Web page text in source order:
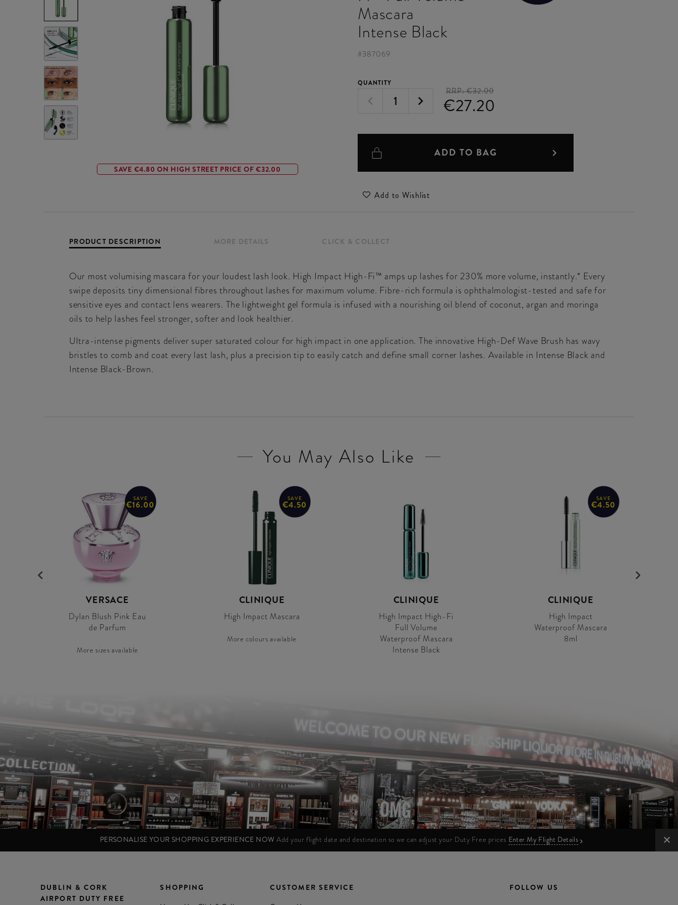
SAVE €4.80 ON HIGH STREET PRICE OF €32.00
Mascara
Intense Black
#387069
QUANTITY
RRP:€32.00
€27.20
ADD TO BAG
Add to Wishlist
PRODUCT DESCRIPTION MORE DETAILS CLICK & COLLECT
Our most volumising mascara for your loudest lash look. High Impact High-Fi™ amps up lashes for 230% more volume, instantly.* Every
swipe deposits tiny dimensional fibres throughout lashes for maximum volume. Fibre-rich formula is ophthalmologist-tested and safe for
sensitive eyes and contact lens wearers. The lightweight gel formula is infused with a nourishing oil blend of coconut, argan and moringa
oils to help lashes feel stronger, softer and look healthier.
Ultra-intense pigments deliver super saturated colour for high impact in one application. The innovative High-Def Wave Brush has wavy
bristles to comb and coat every last lash, plus a precision tip to easily catch and define small corner lashes. Available in Intense Black and
Intense Black-Brown.
You May Also Like
SAVE
€16.00
VERSACE
Dylan Blush Pink Eau
de Parfum
More sizes available
SAVE
€4.50
CLINIQUE
High Impact Mascara
More colours available
CLINIQUE
High Impact High-Fi
Full Volume
Waterproof Mascara
Intense Black
SAVE
€4.50
CLINIQUE
High Impact
Waterproof Mascara
8ml
PERSONALISE YOUR SHOPPING EXPERIENCE NOW Add your flight date and destination so we can adjust your Duty Free prices Enter My Flight Details
DUBLIN & CORK
AIRPORT DUTY FREE
SHOPPING
CUSTOMER SERVICE
FOLLOW US